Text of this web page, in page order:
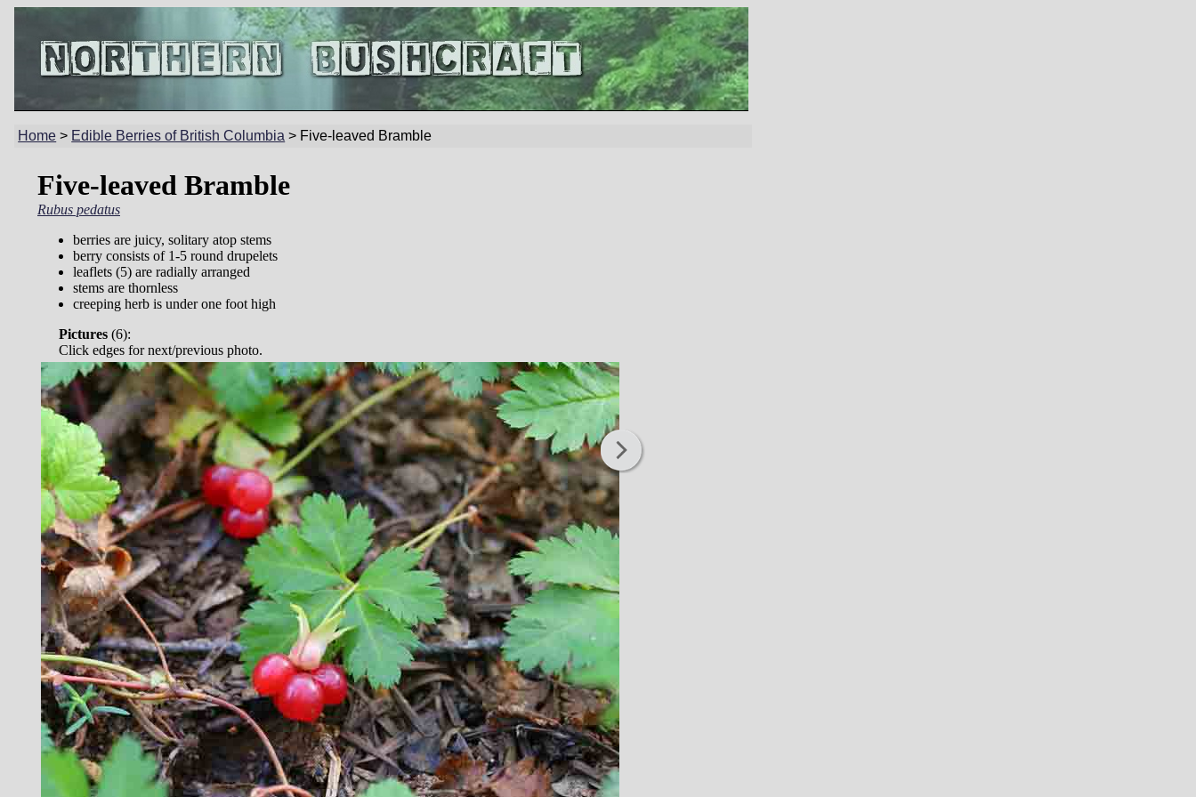
Home > Edible Berries of British Columbia > Five-leaved Bramble
Five-leaved Bramble
Rubus pedatus
berries are juicy, solitary atop stems
berry consists of 1-5 round drupelets
leaflets (5) are radially arranged
stems are thornless
creeping herb is under one foot high
Pictures (6):
Click edges for next/previous photo.